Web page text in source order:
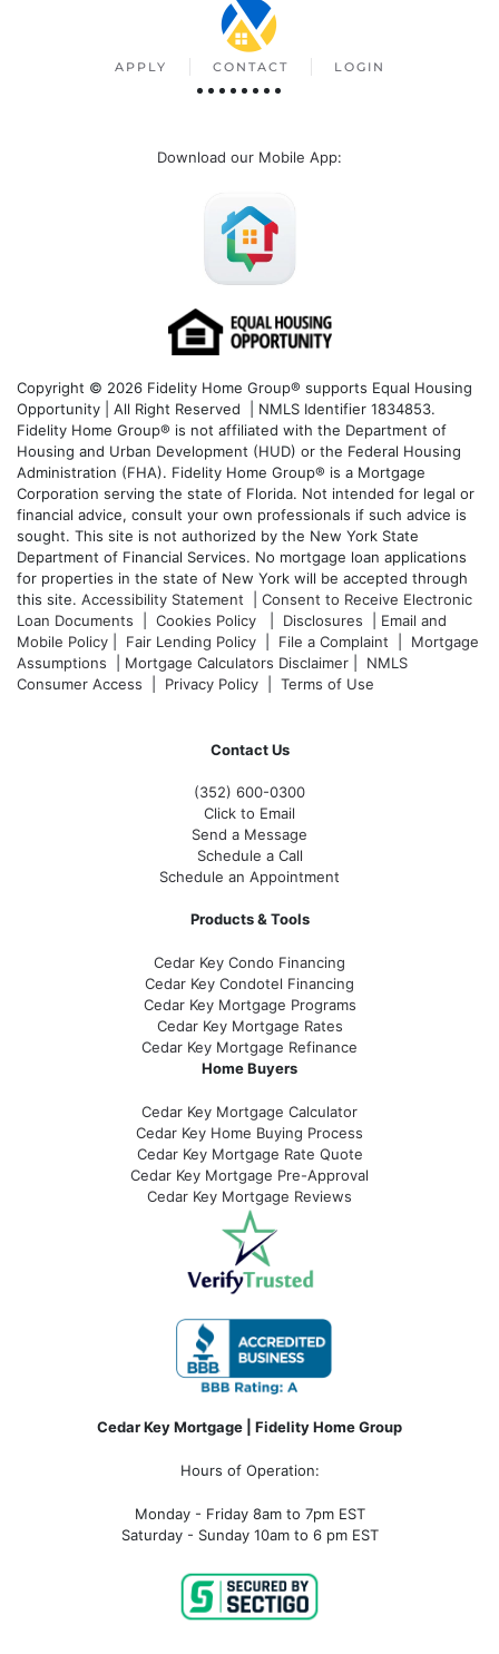
APPLY CONTACT LOGIN
Download our Mobile App:
Copyright © 2026 Fidelity Home Group® supports Equal Housing
Opportunity | All Right Reserved | NMLS Identifier 1834853.
Fidelity Home Group® is not affiliated with the Department of
Housing and Urban Development (HUD) or the Federal Housing
Administration (FHA). Fidelity Home Group® is a Mortgage
Corporation serving the state of Florida. Not intended for legal or
financial advice, consult your own professionals if such advice is
sought. This site is not authorized by the New York State
Department of Financial Services. No mortgage loan applications
for properties in the state of New York will be accepted through
this site. Accessibility Statement
Consent to Receive Electronic
Loan Documents
Cookies Policy Disclosures
Email and
Mobile Policy
Fair Lending Policy File a Complaint
Mortgage
Assumptions
Mortgage Calculators Disclaimer
NMLS
Consumer Access
Privacy Policy Terms of Use
Contact Us
(352) 600-0300
Click to Email
Send a Message
Schedule a Call
Schedule an Appointment
Products & Tools
Cedar Key Condo Financing
Cedar Key Condotel Financing
Cedar Key Mortgage Programs
Cedar Key Mortgage Rates
Cedar Key Mortgage Refinance
Home Buyers
Cedar Key Mortgage Calculator
Cedar Key Home Buying Process
Cedar Key Mortgage Rate Quote
Cedar Key Mortgage Pre-Approval
Cedar Key Mortgage Reviews
Cedar Key Mortgage | Fidelity Home Group
Hours of Operation:
Monday - Friday 8am to 7pm EST
Saturday - Sunday 10am to 6 pm EST